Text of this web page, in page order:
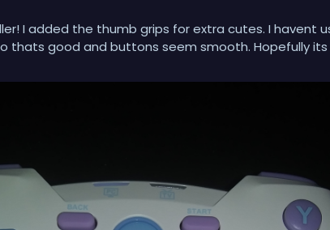
I added the thumb grips for extra cutes. I havent
thats good and buttons seem smooth. Hopefully